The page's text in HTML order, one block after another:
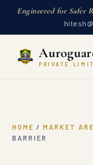
Engineered for Safer
PRIVATE
HOME / MARKET
BARRIER